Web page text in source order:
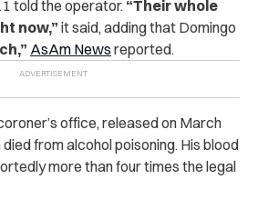
told the operator. “Their whole
now,” it said, adding that Domingo
AsAm News reported.
office, released on March
from alcohol poisoning. His blood
more than four times the legal